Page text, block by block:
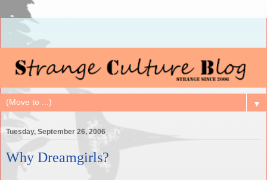
▼
Tuesday, September 26, 2006
Why Dreamgirls?